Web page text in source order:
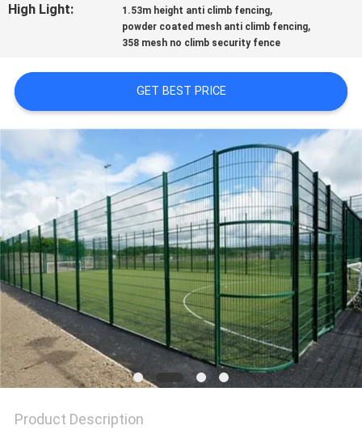
High Light:
1.53m height anti climb fencing,
powder coated mesh anti climb fencing,
358 mesh no climb security fence
GET BEST PRICE
Product Description